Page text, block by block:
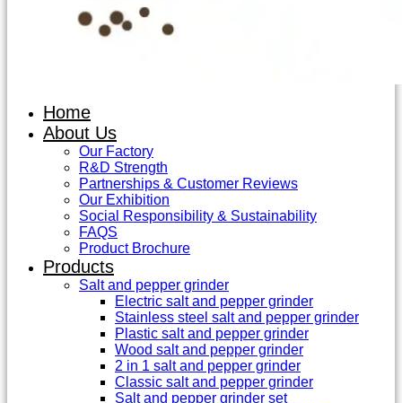
Home
About Us
Our Factory
R&D Strength
Partnerships & Customer Reviews
Our Exhibition
Social Responsibility & Sustainability
FAQS
Product Brochure
Products
Salt and pepper grinder
Electric salt and pepper grinder
Stainless steel salt and pepper grinder
Plastic salt and pepper grinder
Wood salt and pepper grinder
2 in 1 salt and pepper grinder
Classic salt and pepper grinder
Salt and pepper grinder set